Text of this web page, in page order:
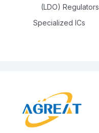
(LDO) Regulators
Specialized ICs